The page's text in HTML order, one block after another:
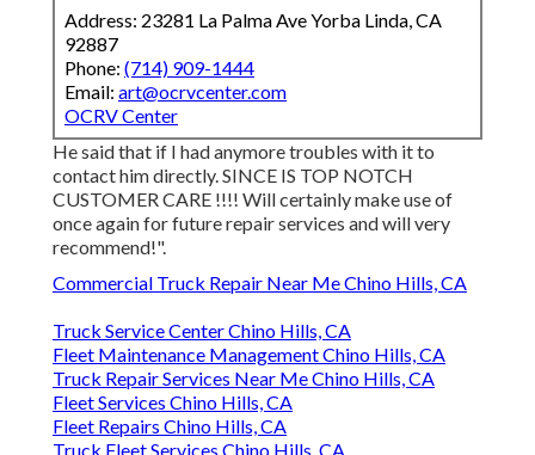
Address: 23281 La Palma Ave Yorba Linda, CA
92887
Phone: (714) 909-1444
Email: art@ocrvcenter.com
OCRV Center
He said that if I had anymore troubles with it to
contact him directly. SINCE IS TOP NOTCH
CUSTOMER CARE !!!! Will certainly make use of
once again for future repair services and will very
recommend!".
Commercial Truck Repair Near Me Chino Hills, CA
Truck Service Center Chino Hills, CA
Fleet Maintenance Management Chino Hills, CA
Truck Repair Services Near Me Chino Hills, CA
Fleet Services Chino Hills, CA
Fleet Repairs Chino Hills, CA
Truck Fleet Services Chino Hills, CA